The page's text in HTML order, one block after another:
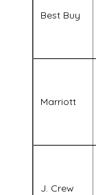
Best Buy
Marriott
J. Crew